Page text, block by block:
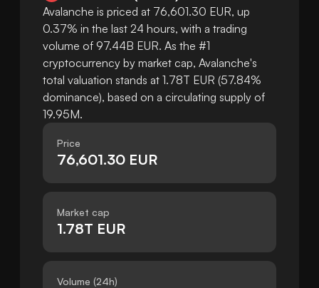
Avalanche is priced at 76,601.30 EUR, up
0.37% in the last 24 hours, with a trading
volume of 97.44B EUR. As the #1
cryptocurrency by market cap, Avalanche's
total valuation stands at 1.78T EUR (57.84%
dominance), based on a circulating supply of
19.95M.
Price
76,601.30 EUR
Market cap
1.78T EUR
Volume (24h)